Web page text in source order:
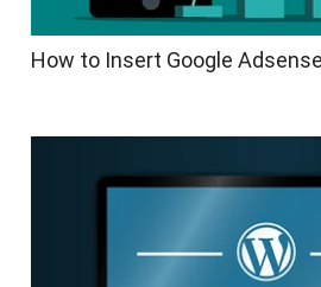
How to Insert Google